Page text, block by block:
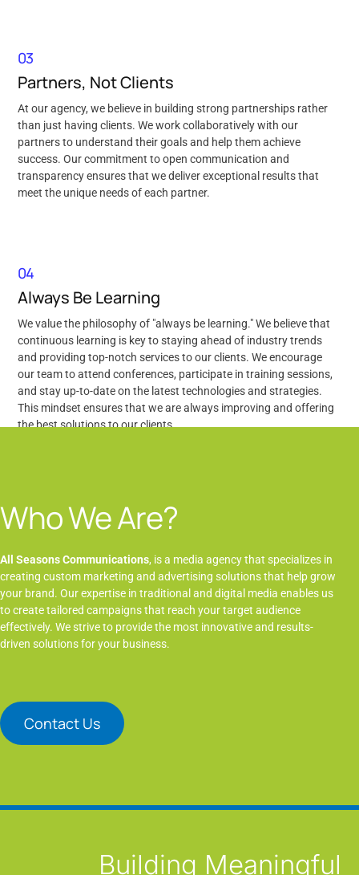
03
Partners, Not Clients
At our agency, we believe in building strong partnerships rather
than just having clients. We work collaboratively with our
partners to understand their goals and help them achieve
success. Our commitment to open communication and
transparency ensures that we deliver exceptional results that
meet the unique needs of each partner.
04
Always Be Learning
We value the philosophy of "always be learning." We believe that
continuous learning is key to staying ahead of industry trends
and providing top-notch services to our clients. We encourage
our team to attend conferences, participate in training sessions,
and stay up-to-date on the latest technologies and strategies.
This mindset ensures that we are always improving and offering
the best solutions to our clients.
Who We Are?
All Seasons Communications, is a media agency that specializes in
creating custom marketing and advertising solutions that help grow
your brand. Our expertise in traditional and digital media enables us
to create tailored campaigns that reach your target audience
effectively. We strive to provide the most innovative and results-
driven solutions for your business.
Contact Us
Building Meaningful